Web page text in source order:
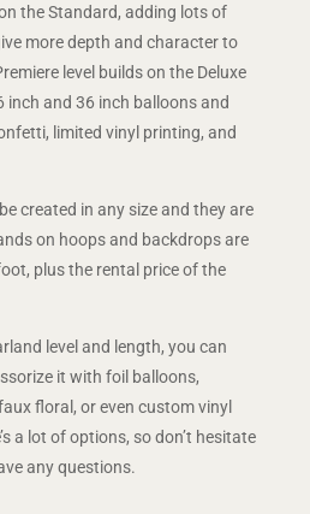
the Standard, adding lots of
more depth and character to
level builds on the Deluxe
inch and 36 inch balloons and
limited vinyl printing, and
created in any size and they are
on hoops and backdrops are
plus the rental price of the
level and length, you can
it with foil balloons,
floral, or even custom vinyl
a lot of options, so don’t hesitate
any questions.